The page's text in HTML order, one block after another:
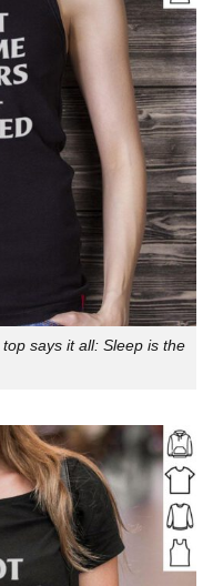
says it all: Sleep is the